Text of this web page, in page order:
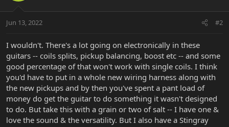
s
Jun 13, 2022 #2
I wouldn't. There's a lot going on electronically in these
guitars -- coils splits, pickup balancing, boost etc -- and some
good percentage of that won't work with single coils. I think
you'd have to put in a whole new wiring harness along with
the new pickups and by then you've spent a pant load of
money do get the guitar to do something it wasn't designed
to do. But take this with a grain or two of salt -- I have one &
love the sound & the versatility. But I also have a Stingray